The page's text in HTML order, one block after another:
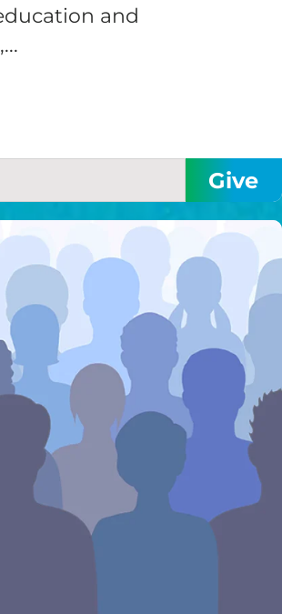
and
like to cover the
credit card
processing fee.
GIVE MONTHLY